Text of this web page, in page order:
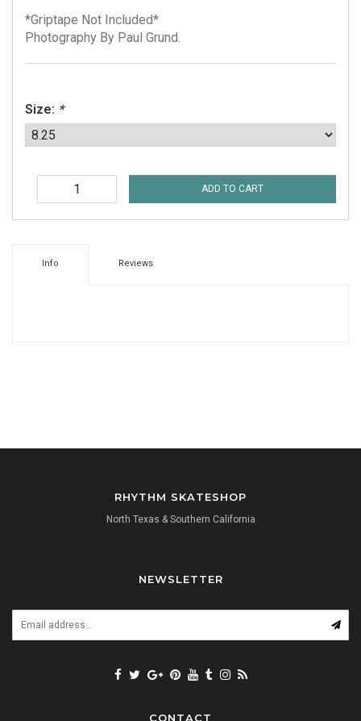
*Griptape Not Included*
Photography By Paul Grund.
Size: *
ADD TO CART
Info Reviews
RHYTHM SKATESHOP
North Texas & Southern California
NEWSLETTER
CONTACT